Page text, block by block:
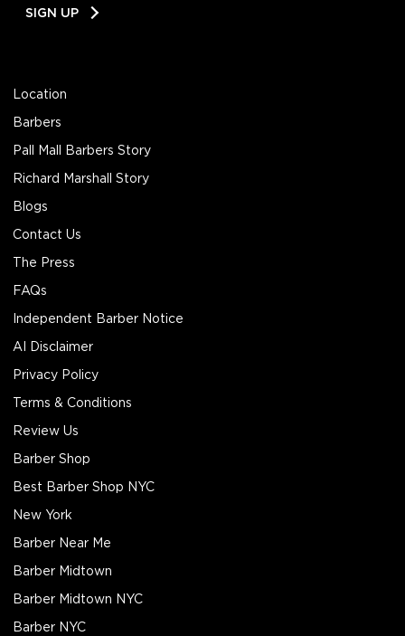
SIGN UP
Location
Barbers
Pall Mall Barbers Story
Richard Marshall Story
Blogs
Contact Us
The Press
FAQs
Independent Barber Notice
AI Disclaimer
Privacy Policy
Terms & Conditions
Review Us
Barber Shop
Best Barber Shop NYC
New York
Barber Near Me
Barber Midtown
Barber Midtown NYC
Barber NYC